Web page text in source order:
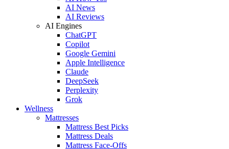
AI News
AI Reviews
AI Engines
ChatGPT
Copilot
Google Gemini
Apple Intelligence
Claude
DeepSeek
Perplexity
Grok
Wellness
Mattresses
Mattress Best Picks
Mattress Deals
Mattress Face-Offs